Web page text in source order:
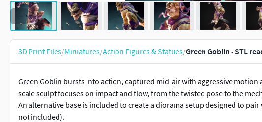
3D Print Files/Miniatures/Action Figures & Statues/Green Goblin - STL
Green Goblin bursts into action, captured mid-air with aggressive motion
scale sculpt focuses on impact and flow, from the twisted pose to the
An alternative base is included to create a diorama setup designed to
not included).